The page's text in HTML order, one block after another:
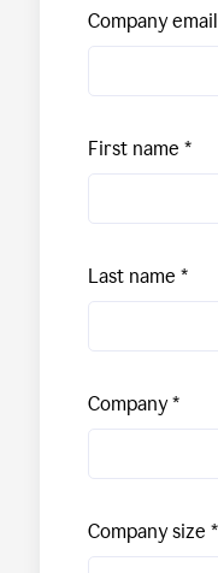
Company email
First name
Last name
Company
Company size